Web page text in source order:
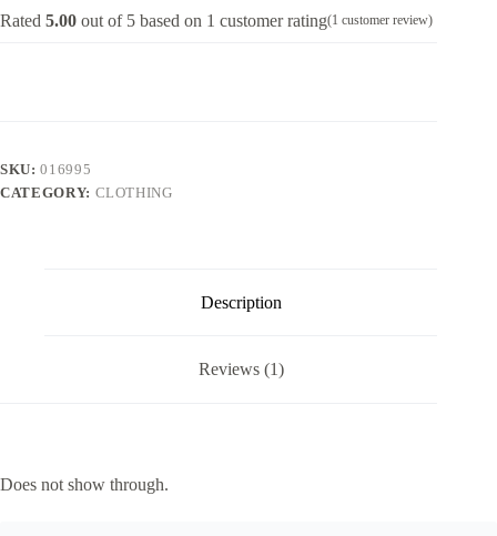
Rated 5.00 out of 5 based on 1 customer rating(1 customer review)
SKU:016995
CATEGORY: CLOTHING
Description
Reviews (1)
Does not show through.